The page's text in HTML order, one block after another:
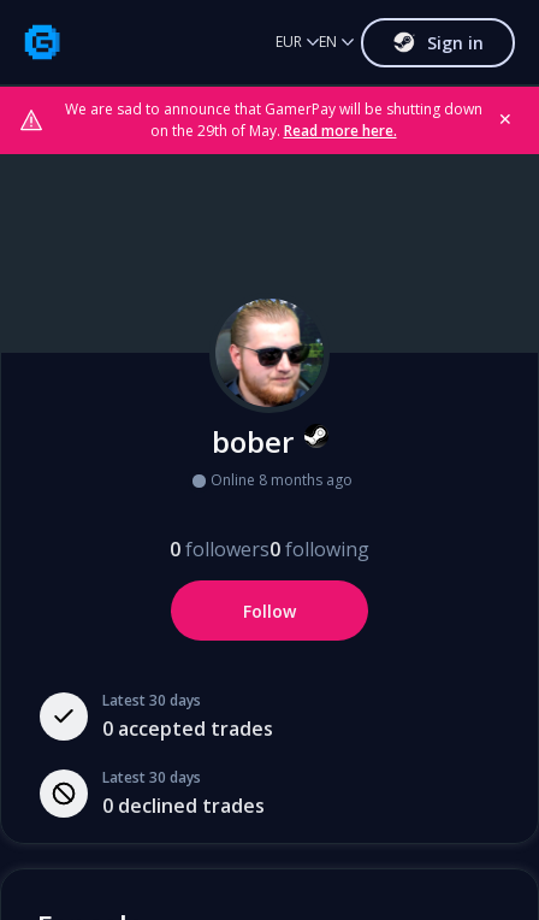
We are sad to announce that GamerPay will be shutting down
on the 29th of May. Read more here.
✕
EUR EN Sign in
Latest 30 days
0 accepted trades
Latest 30 days
0 declined trades
bober
Online 8 months ago
0followers0following
Follow